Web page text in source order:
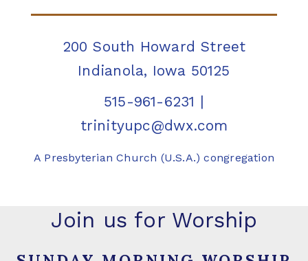
200 South Howard Street
Indianola, Iowa 50125
515-961-6231 |
trinityupc@dwx.com
A Presbyterian Church (U.S.A.) congregation
Join us for Worship